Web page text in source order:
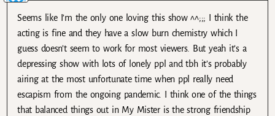
Seems like I’m the only one loving this show ^^;;; I think the
acting is fine and they have a slow burn chemistry which I
guess doesn’t seem to work for most viewers. But yeah it’s a
depressing show with lots of lonely ppl and tbh it’s probably
airing at the most unfortunate time when ppl really need
escapism from the ongoing pandemic. I think one of the things
that balanced things out in My Mister is the strong friendship